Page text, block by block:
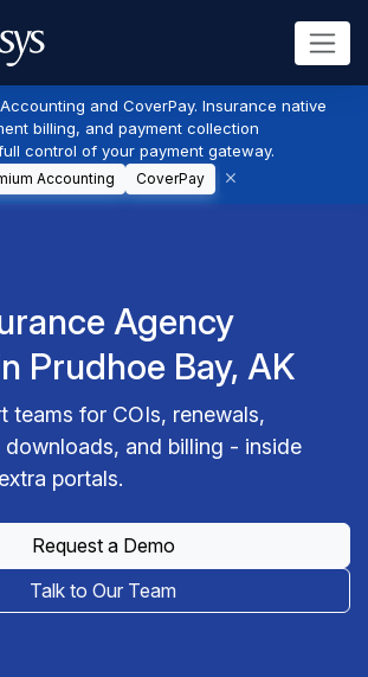
and CoverPay. Insurance native
billing, and payment collection
control of your payment gateway.
Accounting CoverPay
Agency
Prudhoe Bay, AK
teams for COIs, renewals,
downloads, and billing - inside
portals.
Request a Demo
Talk to Our Team